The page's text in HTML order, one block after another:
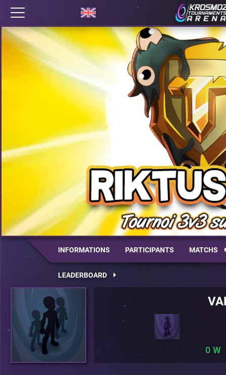
INFORMATIONS PARTICIPANTS MATCHS
LEADERBOARD
0